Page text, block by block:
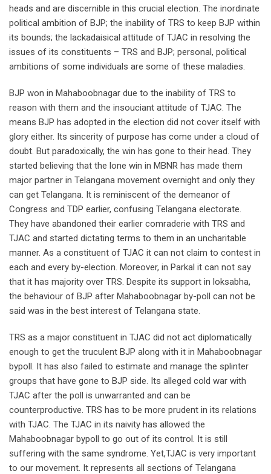
heads and are discernible in this crucial election. The inordinate
political ambition of BJP; the inability of TRS to keep BJP within
its bounds; the lackadaisical attitude of TJAC in resolving the
issues of its constituents – TRS and BJP; personal, political
ambitions of some individuals are some of these maladies.
BJP won in Mahaboobnagar due to the inability of TRS to
reason with them and the insouciant attitude of TJAC. The
means BJP has adopted in the election did not cover itself with
glory either. Its sincerity of purpose has come under a cloud of
doubt. But paradoxically, the win has gone to their head. They
started believing that the lone win in MBNR has made them
major partner in Telangana movement overnight and only they
can get Telangana. It is reminiscent of the demeanor of
Congress and TDP earlier, confusing Telangana electorate.
They have abandoned their earlier comraderie with TRS and
TJAC and started dictating terms to them in an uncharitable
manner. As a constituent of TJAC it can not claim to contest in
each and every by-election. Moreover, in Parkal it can not say
that it has majority over TRS. Despite its support in loksabha,
the behaviour of BJP after Mahaboobnagar by-poll can not be
said was in the best interest of Telangana state.
TRS as a major constituent in TJAC did not act diplomatically
enough to get the truculent BJP along with it in Mahaboobnagar
bypoll. It has also failed to estimate and manage the splinter
groups that have gone to BJP side. Its alleged cold war with
TJAC after the poll is unwarranted and can be
counterproductive. TRS has to be more prudent in its relations
with TJAC. The TJAC in its naivity has allowed the
Mahaboobnagar bypoll to go out of its control. It is still
suffering with the same syndrome. Yet,TJAC is very important
to our movement. It represents all sections of Telangana